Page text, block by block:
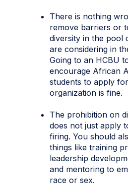
There is nothing
remove barriers or
diversity in the pool
are considering in
Going to an HCBU
encourage African
students to apply
organization is fine.
The prohibition on
does not just apply
firing. You should
things like training
leadership
and mentoring to
race or sex.